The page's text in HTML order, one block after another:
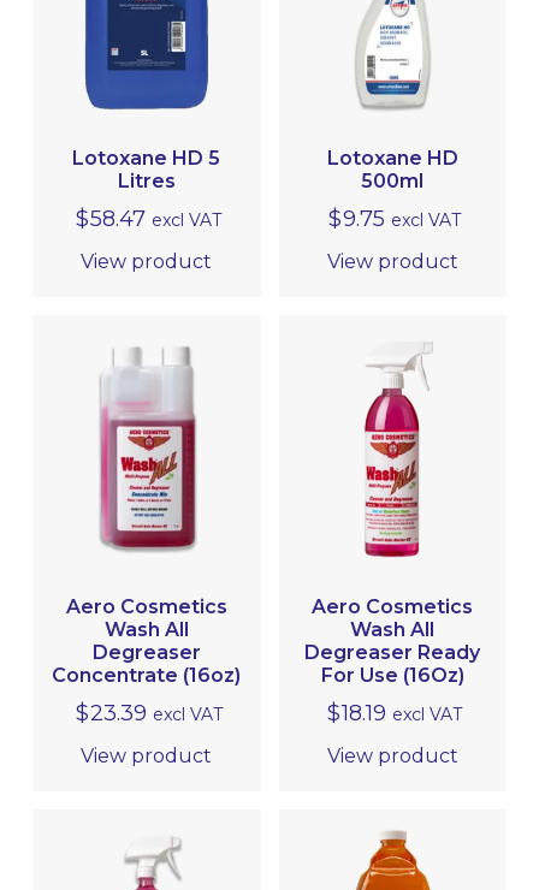
Lotoxane HD 5
Litres
$58.47 excl VAT
View product
Lotoxane HD
500ml
$9.75 excl VAT
View product
Aero Cosmetics
Wash All
Degreaser
Concentrate (16oz)
$23.39 excl VAT
View product
Aero Cosmetics
Wash All
Degreaser Ready
For Use (16Oz)
$18.19 excl VAT
View product